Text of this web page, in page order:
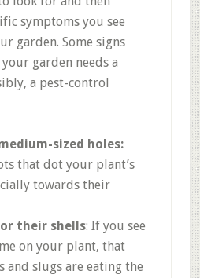
symptoms you see
garden. Some signs
garden needs a
a pest-control
sized holes:
that dot your plant’s
towards their
their shells: If you see
on your plant, that
and slugs are eating the